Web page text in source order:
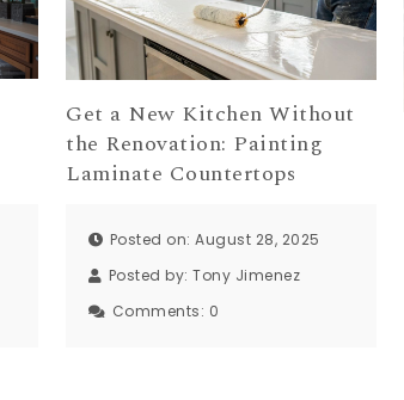
Get a New Kitchen Without
the Renovation: Painting
Laminate Countertops
Posted on: August 28, 2025
Posted by:Tony Jimenez
Comments: 0